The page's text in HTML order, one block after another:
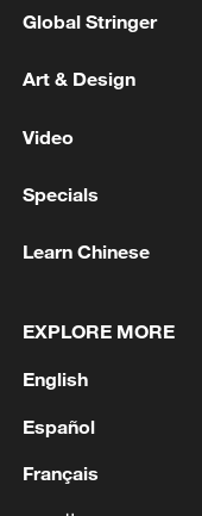
over 30: PM
CHILE
ALVARADO AS
Global Stringer
Art & Design
Video
Specials
Learn Chinese
EXPLORE MORE
English
Español
Français